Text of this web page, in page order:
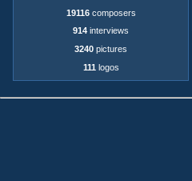
19116composers
914 interviews
3240 pictures
111 logos